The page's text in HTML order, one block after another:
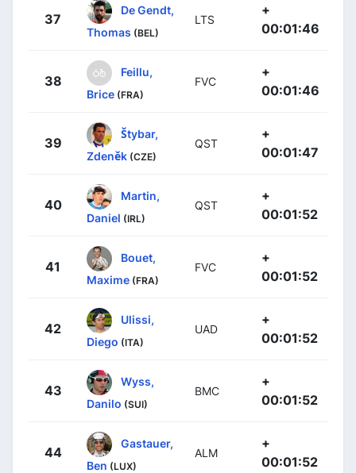
37
De Gendt,
Thomas (BEL)
LTS
+
00:01:46
38
Feillu,
Brice (FRA)
FVC
+
00:01:46
39
Štybar,
Zdeněk (CZE)
QST
+
00:01:47
40
Martin,
Daniel (IRL)
QST
+
00:01:52
41
Bouet,
Maxime (FRA)
FVC
+
00:01:52
42
Ulissi,
Diego (ITA)
UAD
+
00:01:52
43
Wyss,
Danilo (SUI)
BMC
+
00:01:52
44
Gastauer,
Ben (LUX)
ALM
+
00:01:52